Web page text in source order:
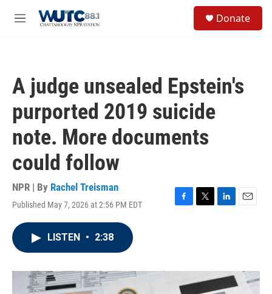
M
Donate
A judge unsealed Epstein's
purported 2019 suicide
note. More documents
could follow
NPR | By Rachel Treisman
Published May 7, 2026 at 2:56 PM EDT
F
o
k
T
r
L
I
n
E
LISTEN • 2:38